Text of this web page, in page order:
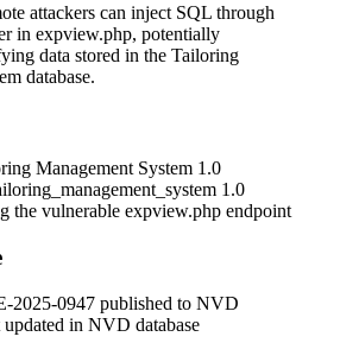
attackers can inject SQL through
in expview.php, potentially
data stored in the Tailoring
database.
Management System 1.0
1.0
the vulnerable expview.php endpoint
2025-0947 published to NVD
in NVD database